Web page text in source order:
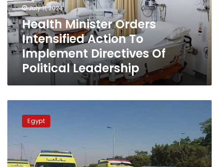
Implement
Directives
Of
Political
Leadership
July 11, 2024
Health Minister Orders
Intensified Action To
Implement Directives Of
Political Leadership
Ministry:
Providing
Medical
Services
Egypt